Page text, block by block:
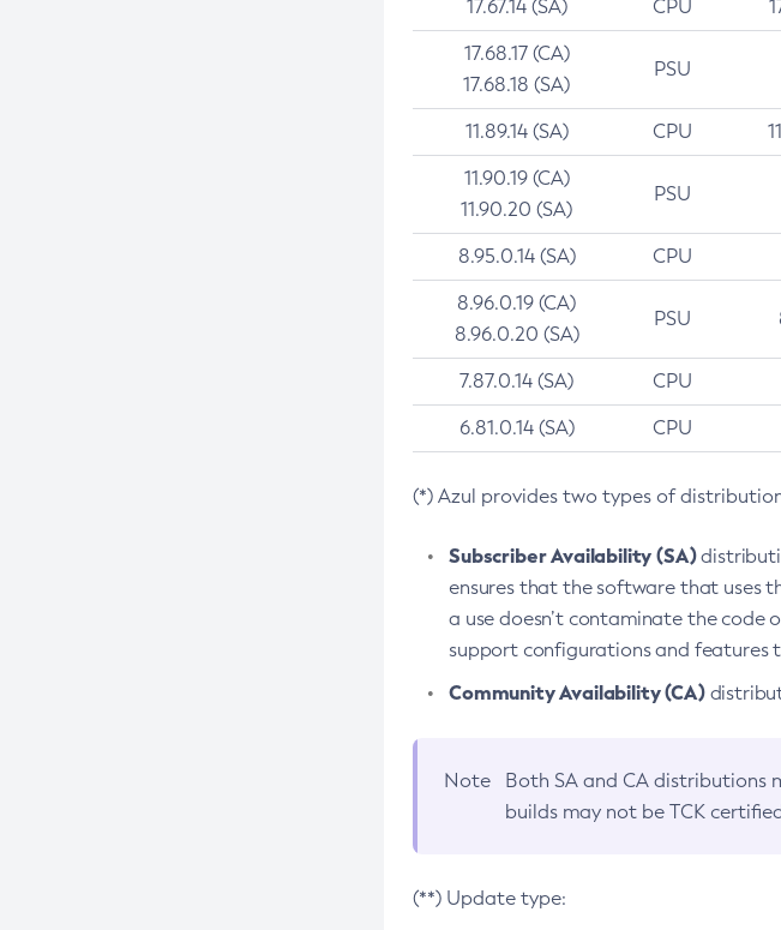
17.67.14 (SA) CPU
17.68.17 (CA)
17.68.18 (SA)
PSU
11.89.14 (SA) CPU
11.90.19 (CA)
11.90.20 (SA)
PSU
8.95.0.14 (SA) CPU
8.96.0.19 (CA)
8.96.0.20 (SA)
PSU
7.87.0.14 (SA) CPU
6.81.0.14 (SA) CPU
(*) Azul provides two types of
Subscriber Availability (SA)
ensures that the software that uses
a use doesn’t contaminate the code
support configurations and features
Community Availability (CA)
Note Both SA and CA distributions
builds may not be TCK
(**) Update type: